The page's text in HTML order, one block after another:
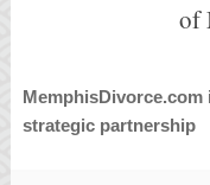
of
strategic partnership